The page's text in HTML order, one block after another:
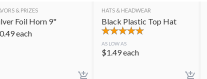
& PRIZES
Foil Horn 9"
0.49each
HATS & HEADWEAR
Black Plastic Top Hat
AS LOW AS
$1.49each